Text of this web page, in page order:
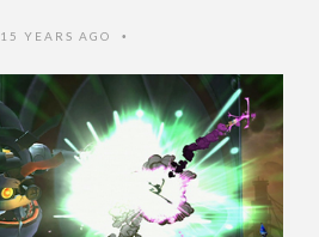
15 YEARS AGO •